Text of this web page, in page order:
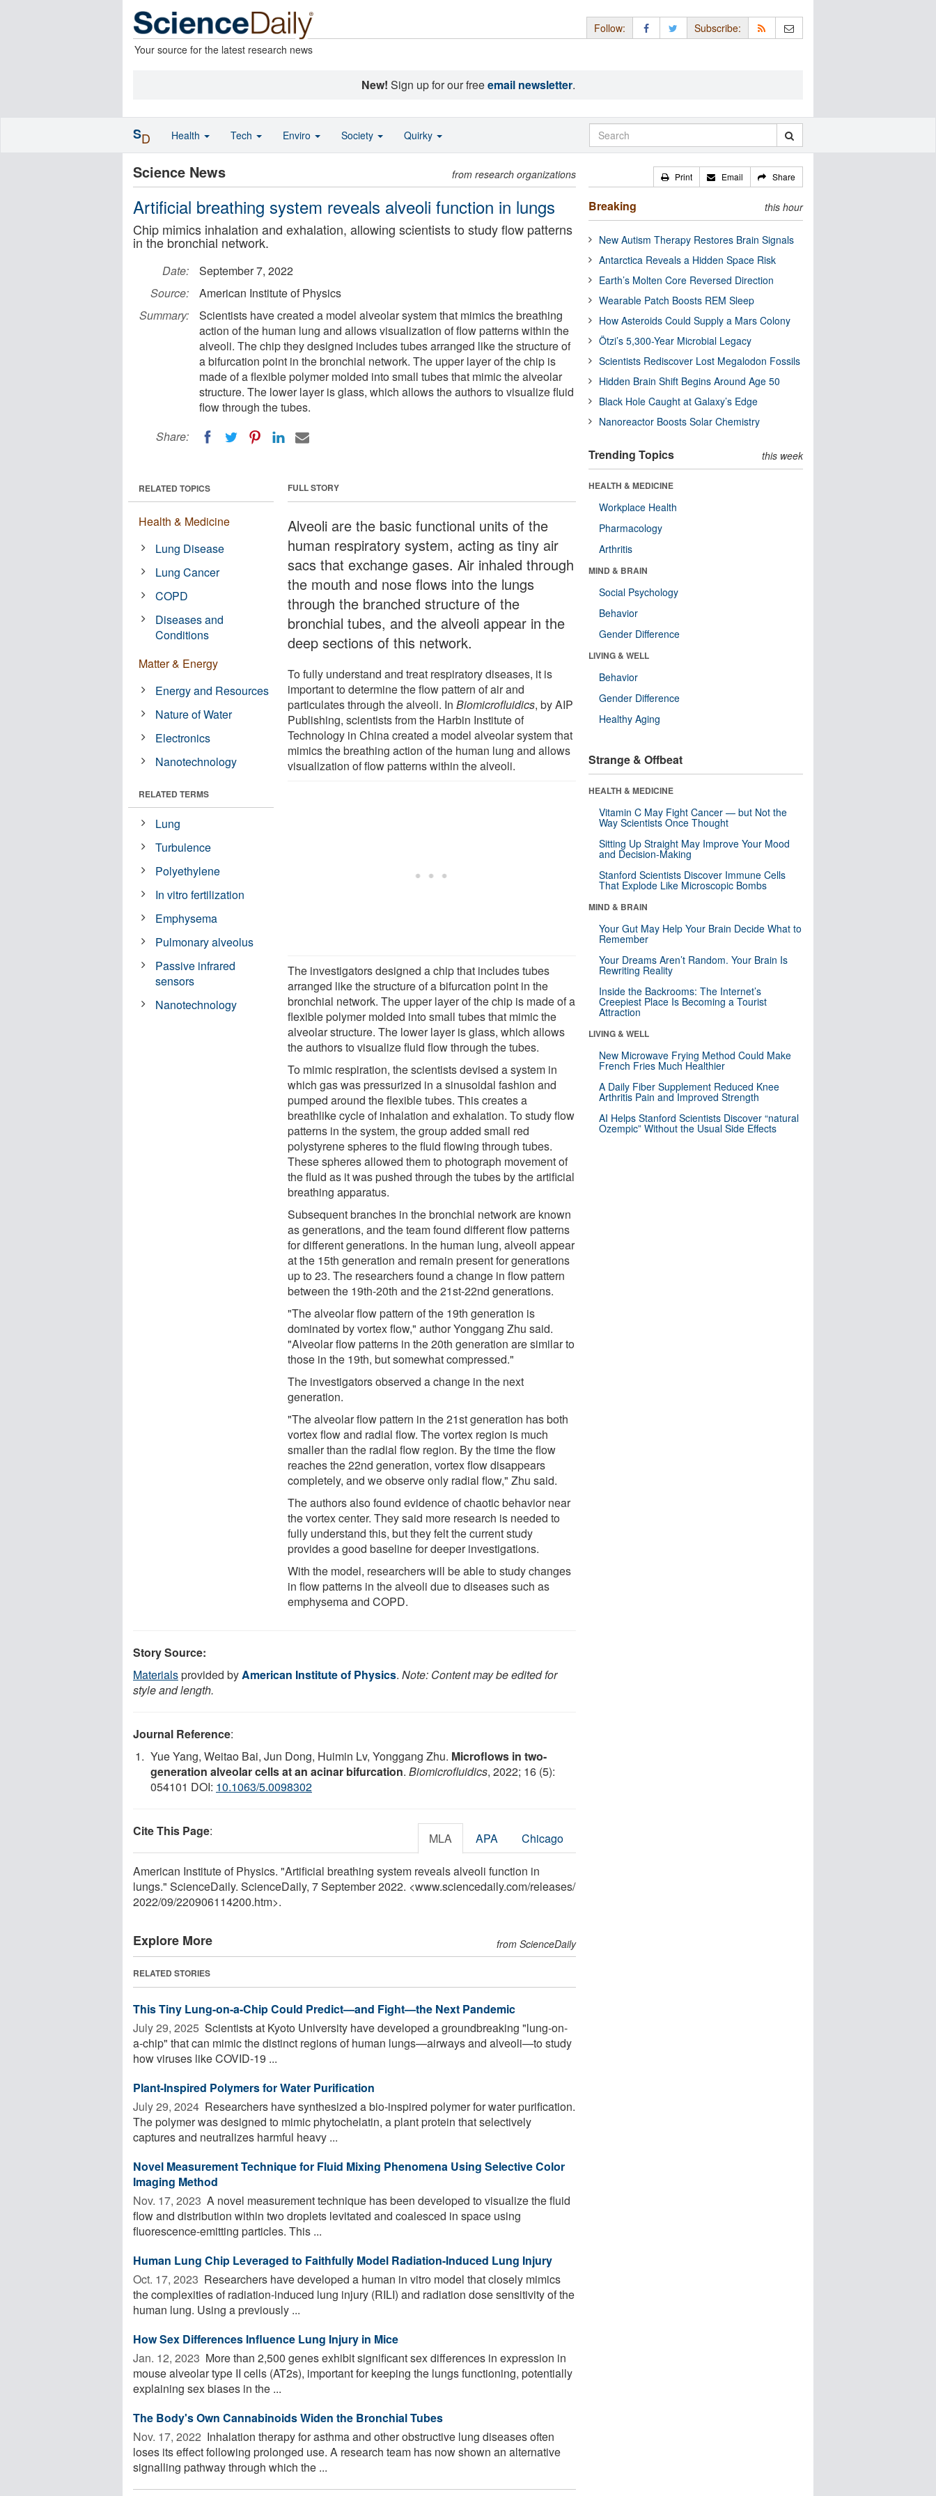
Your source for the latest research news
Follow: Subscribe:
New! Sign up for our freeemail newsletter.
Science News from research organizations
Artificial breathing system reveals alveoli function in lungs
Chip mimics inhalation and exhalation, allowing scientists to study flow patterns
in the bronchial network.
Date:
September 7, 2022
Source:
American Institute of Physics
Summary:
Scientists have created a model alveolar system that mimics the breathing
action of the human lung and allows visualization of flow patterns within the
alveoli. The chip they designed includes tubes arranged like the structure of
a bifurcation point in the bronchial network. The upper layer of the chip is
made of a flexible polymer molded into small tubes that mimic the alveolar
structure. The lower layer is glass, which allows the authors to visualize fluid
flow through the tubes.
Share:
FULL STORY
Alveoli are the basic functional units of the
human respiratory system, acting as tiny air
sacs that exchange gases. Air inhaled through
the mouth and nose flows into the lungs
through the branched structure of the
bronchial tubes, and the alveoli appear in the
deep sections of this network.
To fully understand and treat respiratory diseases, it is
important to determine the flow pattern of air and
particulates through the alveoli. InBiomicrofluidics, by AIP
Publishing, scientists from the Harbin Institute of
Technology in China created a model alveolar system that
mimics the breathing action of the human lung and allows
visualization of flow patterns within the alveoli.
The investigators designed a chip that includes tubes
arranged like the structure of a bifurcation point in the
bronchial network. The upper layer of the chip is made of a
flexible polymer molded into small tubes that mimic the
alveolar structure. The lower layer is glass, which allows
the authors to visualize fluid flow through the tubes.
To mimic respiration, the scientists devised a system in
which gas was pressurized in a sinusoidal fashion and
pumped around the flexible tubes. This creates a
breathlike cycle of inhalation and exhalation. To study flow
patterns in the system, the group added small red
polystyrene spheres to the fluid flowing through tubes.
These spheres allowed them to photograph movement of
the fluid as it was pushed through the tubes by the artificial
breathing apparatus.
Subsequent branches in the bronchial network are known
as generations, and the team found different flow patterns
for different generations. In the human lung, alveoli appear
at the 15th generation and remain present for generations
up to 23. The researchers found a change in flow pattern
between the 19th-20th and the 21st-22nd generations.
"The alveolar flow pattern of the 19th generation is
dominated by vortex flow," author Yonggang Zhu said.
"Alveolar flow patterns in the 20th generation are similar to
those in the 19th, but somewhat compressed."
The investigators observed a change in the next
generation.
"The alveolar flow pattern in the 21st generation has both
vortex flow and radial flow. The vortex region is much
smaller than the radial flow region. By the time the flow
reaches the 22nd generation, vortex flow disappears
completely, and we observe only radial flow," Zhu said.
The authors also found evidence of chaotic behavior near
the vortex center. They said more research is needed to
fully understand this, but they felt the current study
provides a good baseline for deeper investigations.
With the model, researchers will be able to study changes
in flow patterns in the alveoli due to diseases such as
emphysema and COPD.
RELATED TOPICS
Health & Medicine
Lung Disease
Lung Cancer
COPD
Diseases and
Conditions
Matter & Energy
Energy and Resources
Nature of Water
Electronics
Nanotechnology
RELATED TERMS
Lung
Turbulence
Polyethylene
In vitro fertilization
Emphysema
Pulmonary alveolus
Passive infrared
sensors
Nanotechnology
Story Source:
Materialsprovided byAmerican Institute of Physics. Note: Content may be edited for
style and length.
Journal Reference:
Yue Yang, Weitao Bai, Jun Dong, Huimin Lv, Yonggang Zhu. Microflows in two-
generation alveolar cells at an acinar bifurcation. Biomicrofluidics, 2022; 16 (5):
054101 DOI: 10.1063/5.0098302
Cite This Page: MLA APA Chicago
American Institute of Physics. "Artificial breathing system reveals alveoli function in
lungs." ScienceDaily. ScienceDaily, 7 September 2022. <www.sciencedaily.com/releases/
2022/09/220906114200.htm>.
Explore More from ScienceDaily
RELATED STORIES
This Tiny Lung-on-a-Chip Could Predict—and Fight—the Next Pandemic
July 29, 2025  Scientists at Kyoto University have developed a groundbreaking "lung-on-
a-chip" that can mimic the distinct regions of human lungs—airways and alveoli—to study
how viruses like COVID-19 ...
Plant-Inspired Polymers for Water Purification
July 29, 2024  Researchers have synthesized a bio-inspired polymer for water purification.
The polymer was designed to mimic phytochelatin, a plant protein that selectively
captures and neutralizes harmful heavy ...
Novel Measurement Technique for Fluid Mixing Phenomena Using Selective Color
Imaging Method
Nov. 17, 2023  A novel measurement technique has been developed to visualize the fluid
flow and distribution within two droplets levitated and coalesced in space using
fluorescence-emitting particles. This ...
Human Lung Chip Leveraged to Faithfully Model Radiation-Induced Lung Injury
Oct. 17, 2023  Researchers have developed a human in vitro model that closely mimics
the complexities of radiation-induced lung injury (RILI) and radiation dose sensitivity of the
human lung. Using a previously ...
How Sex Differences Influence Lung Injury in Mice
Jan. 12, 2023  More than 2,500 genes exhibit significant sex differences in expression in
mouse alveolar type II cells (AT2s), important for keeping the lungs functioning, potentially
explaining sex biases in the ...
The Body's Own Cannabinoids Widen the Bronchial Tubes
Nov. 17, 2022  Inhalation therapy for asthma and other obstructive lung diseases often
loses its effect following prolonged use. A research team has now shown an alternative
signalling pathway through which the ...
Print Email Share
Breaking this hour
New Autism Therapy Restores Brain Signals
Antarctica Reveals a Hidden Space Risk
Earth’s Molten Core Reversed Direction
Wearable Patch Boosts REM Sleep
How Asteroids Could Supply a Mars Colony
Ötzi’s 5,300-Year Microbial Legacy
Scientists Rediscover Lost Megalodon Fossils
Hidden Brain Shift Begins Around Age 50
Black Hole Caught at Galaxy’s Edge
Nanoreactor Boosts Solar Chemistry
Trending Topics this week
HEALTH & MEDICINE
Workplace Health
Pharmacology
Arthritis
MIND & BRAIN
Social Psychology
Behavior
Gender Difference
LIVING & WELL
Behavior
Gender Difference
Healthy Aging
Strange & Offbeat
HEALTH & MEDICINE
Vitamin C May Fight Cancer — but Not the
Way Scientists Once Thought
Sitting Up Straight May Improve Your Mood
and Decision-Making
Stanford Scientists Discover Immune Cells
That Explode Like Microscopic Bombs
MIND & BRAIN
Your Gut May Help Your Brain Decide What to
Remember
Your Dreams Aren’t Random. Your Brain Is
Rewriting Reality
Inside the Backrooms: The Internet’s
Creepiest Place Is Becoming a Tourist
Attraction
LIVING & WELL
New Microwave Frying Method Could Make
French Fries Much Healthier
A Daily Fiber Supplement Reduced Knee
Arthritis Pain and Improved Strength
AI Helps Stanford Scientists Discover “natural
Ozempic” Without the Usual Side Effects
SD Health Tech Enviro Society Quirky